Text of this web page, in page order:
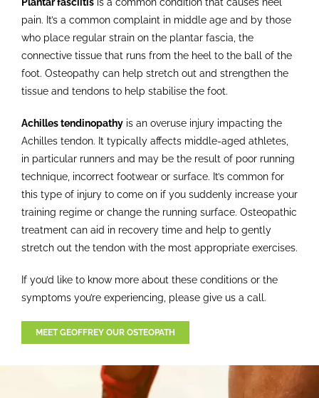
Plantar fasciitisis a common condition that causes heel
pain. It’s a common complaint in middle age and by those
who place regular strain on the plantar fascia, the
connective tissue that runs from the heel to the ball of the
foot. Osteopathy can help stretch out and strengthen the
tissue and tendons to help stabilise the foot.
Achilles tendinopathyis an overuse injury impacting the
Achilles tendon. It typically affects middle-aged athletes,
in particular runners and may be the result of poor running
technique, incorrect footwear or surface. It’s common for
this type of injury to come on if you suddenly increase your
training regime or change the running surface. Osteopathic
treatment can aid in recovery time and help to gently
stretch out the tendon with the most appropriate exercises.
If you’d like to know more about these conditions or the
symptoms you’re experiencing, please give us a call.
MEET GEOFFREY OUR OSTEOPATH